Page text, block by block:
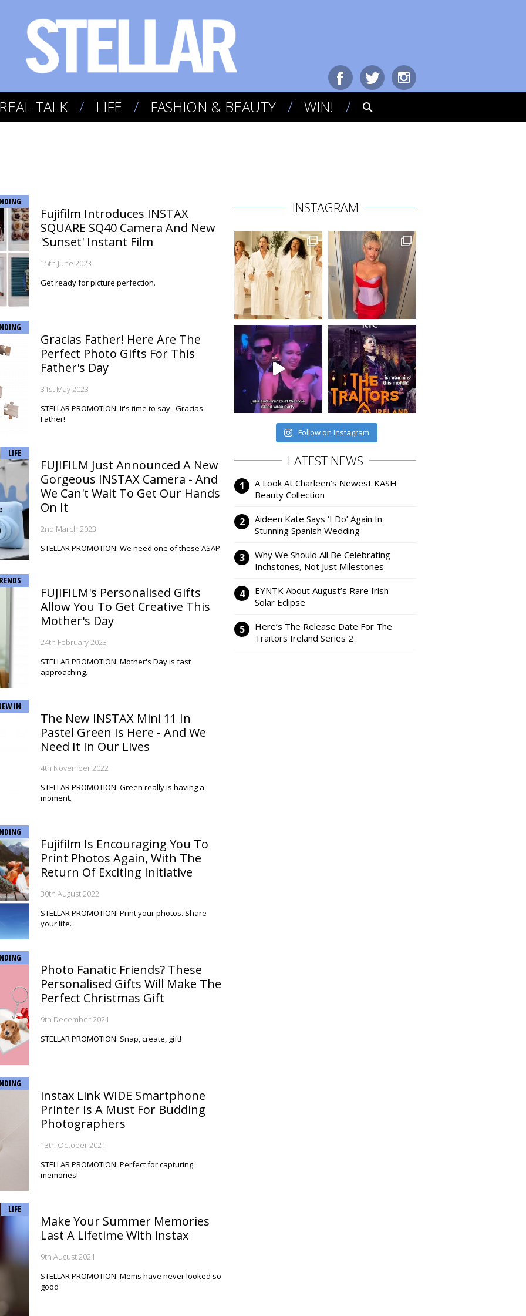
TALK LIFE FASHION & BEAUTY WIN!
Fujifilm Introduces INSTAX
SQUARE SQ40 Camera And New
'Sunset' Instant Film
15th June 2023
Get ready for picture perfection.
Gracias Father! Here Are The
Perfect Photo Gifts For This
Father's Day
31st May 2023
STELLAR PROMOTION: It's time to say.. Gracias
Father!
LIFE
FUJIFILM Just Announced A New
Gorgeous INSTAX Camera - And
We Can't Wait To Get Our Hands
On It
2nd March 2023
STELLAR PROMOTION: We need one of these ASAP
FUJIFILM's Personalised Gifts
Allow You To Get Creative This
Mother's Day
24th February 2023
STELLAR PROMOTION: Mother's Day is fast
approaching.
IN
The New INSTAX Mini 11 In
Pastel Green Is Here - And We
Need It In Our Lives
4th November 2022
STELLAR PROMOTION: Green really is having a
moment.
Fujifilm Is Encouraging You To
Print Photos Again, With The
Return Of Exciting Initiative
30th August 2022
STELLAR PROMOTION: Print your photos. Share
your life.
Photo Fanatic Friends? These
Personalised Gifts Will Make The
Perfect Christmas Gift
9th December 2021
STELLAR PROMOTION: Snap, create, gift!
instax Link WIDE Smartphone
Printer Is A Must For Budding
Photographers
13th October 2021
STELLAR PROMOTION: Perfect for capturing
memories!
LIFE
Make Your Summer Memories
Last A Lifetime With instax
9th August 2021
STELLAR PROMOTION: Mems have never looked so
good
INSTAGRAM
Follow on Instagram
LATEST NEWS
A Look At Charleen’s Newest KASH
Beauty Collection
Aideen Kate Says ‘I Do’ Again In
Stunning Spanish Wedding
Why We Should All Be Celebrating
Inchstones, Not Just Milestones
EYNTK About August’s Rare Irish
Solar Eclipse
Here’s The Release Date For The
Traitors Ireland Series 2